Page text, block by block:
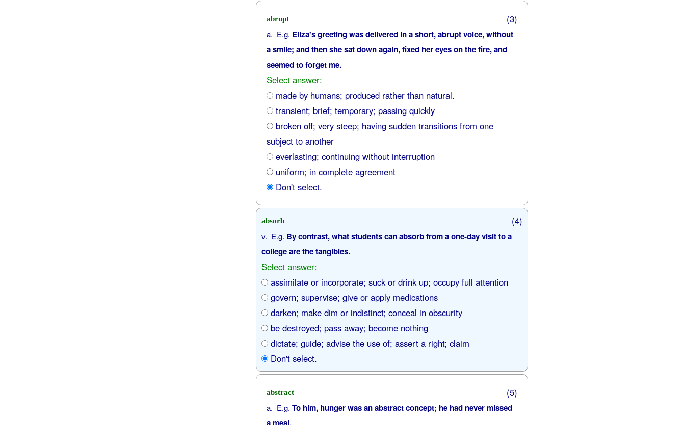
abrupt (3)
a. E.g. Eliza's greeting was delivered in a short, abrupt voice, without
a smile; and then she sat down again, fixed her eyes on the fire, and
seemed to forget me.
Select answer:
made by humans; produced rather than natural.
transient; brief; temporary; passing quickly
broken off; very steep; having sudden transitions from one
subject to another
everlasting; continuing without interruption
uniform; in complete agreement
Don't select.
absorb (4)
v. E.g. By contrast, what students can absorb from a one-day visit to a
college are the tangibles.
Select answer:
assimilate or incorporate; suck or drink up; occupy full attention
govern; supervise; give or apply medications
darken; make dim or indistinct; conceal in obscurity
be destroyed; pass away; become nothing
dictate; guide; advise the use of; assert a right; claim
Don't select.
abstract (5)
a. E.g. To him, hunger was an abstract concept; he had never missed